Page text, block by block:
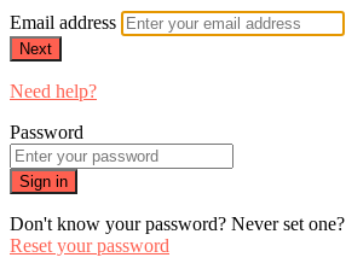
Email address
Next
Need help?
Password
Sign in
Don't know your password? Never set one?
Reset your password